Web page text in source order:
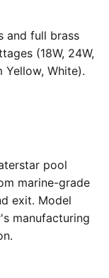
and full brass
(18W, 24W,
Yellow, White).
pool
marine-grade
exit. Model
manufacturing